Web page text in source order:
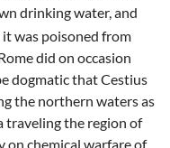
drinking water, and
it was poisoned from
did on occasion
dogmatic that Cestius
the northern waters as
traveling the region of
on chemical warfare of